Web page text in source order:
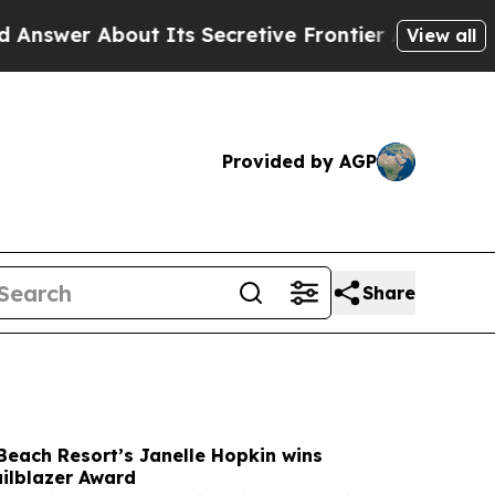
Its Secretive Frontier AI FrameworkTheView all
Provided by AGP
Share
Resort’s Janelle Hopkin wins
Award